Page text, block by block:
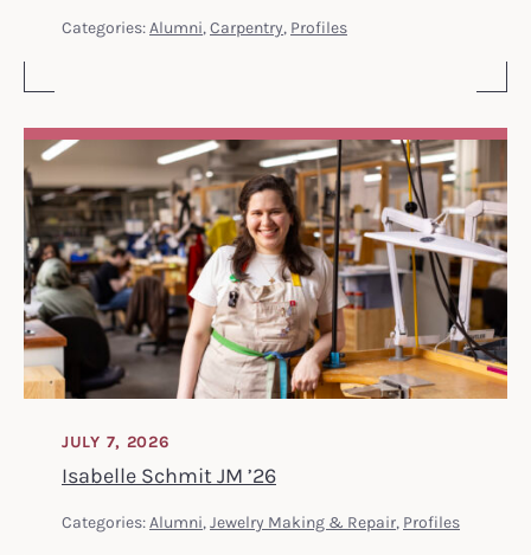
Categories: Alumni, Carpentry, Profiles
Isabelle Schmit JM ’26
JULY 7, 2026
Categories: Alumni, Jewelry Making & Repair, Profiles